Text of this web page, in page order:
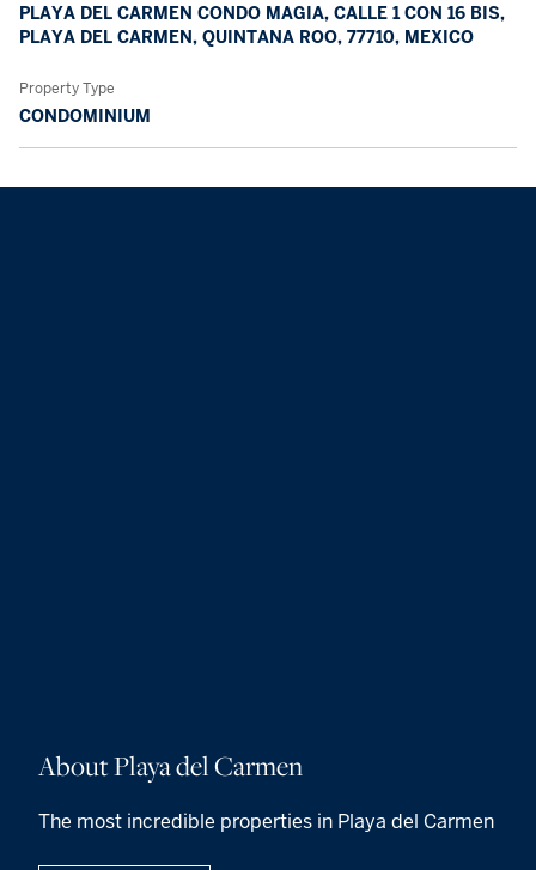
PLAYA DEL CARMEN CONDO MAGIA, CALLE 1 CON 16 BIS,
PLAYA DEL CARMEN, QUINTANA ROO, 77710, MEXICO
Property Type
CONDOMINIUM
About Playa del Carmen
The most incredible properties in Playa del Carmen